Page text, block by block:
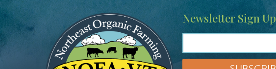
Newsletter Sign Up